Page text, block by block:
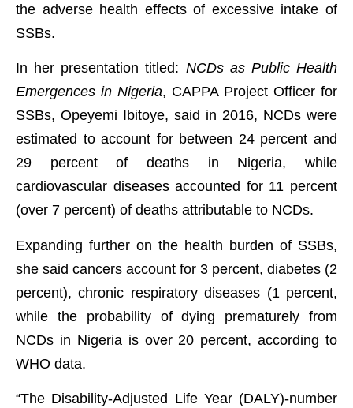
the adverse health effects of excessive intake of
SSBs.
In her presentation titled: NCDs as Public Health
Emergences in Nigeria, CAPPA Project Officer for
SSBs, Opeyemi Ibitoye, said in 2016, NCDs were
estimated to account for between 24 percent and
29 percent of deaths in Nigeria, while
cardiovascular diseases accounted for 11 percent
(over 7 percent) of deaths attributable to NCDs.
Expanding further on the health burden of SSBs,
she said cancers account for 3 percent, diabetes (2
percent), chronic respiratory diseases (1 percent,
while the probability of dying prematurely from
NCDs in Nigeria is over 20 percent, according to
WHO data.
“The Disability-Adjusted Life Year (DALY)-number